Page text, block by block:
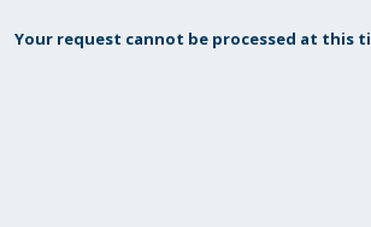
Your request cannot be processed at this